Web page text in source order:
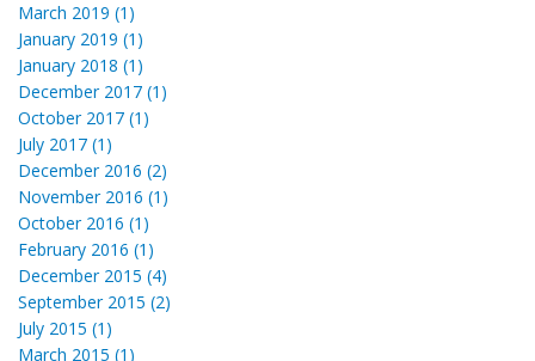
March 2019 (1)
January 2019 (1)
January 2018 (1)
December 2017 (1)
October 2017 (1)
July 2017 (1)
December 2016 (2)
November 2016 (1)
October 2016 (1)
February 2016 (1)
December 2015 (4)
September 2015 (2)
July 2015 (1)
March 2015 (1)